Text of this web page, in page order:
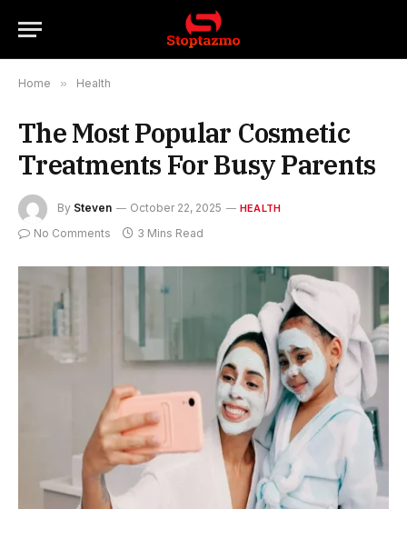
Home » Health
The Most Popular Cosmetic
Treatments For Busy Parents
By Steven October 22, 2025 HEALTH
No Comments 3 Mins Read